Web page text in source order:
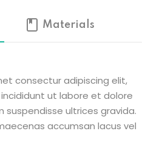
Materials
consectur adipiscing elit,
ut labore et dolore
suspendisse ultrices gravida.
accumsan lacus vel